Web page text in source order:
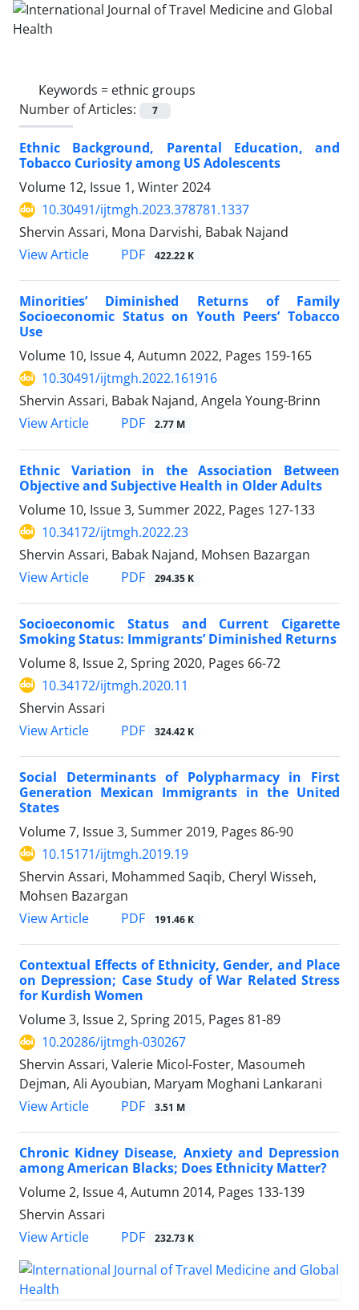
Keywords = ethnic groups
Number of Articles:
7
Ethnic Background, Parental Education, and
Tobacco Curiosity among US Adolescents
Volume 12, Issue 1, Winter 2024
10.30491/ijtmgh.2023.378781.1337
Shervin Assari, Mona Darvishi, Babak Najand
View Article
PDF 422.22 K
Minorities’ Diminished Returns of Family
Socioeconomic Status on Youth Peers’ Tobacco
Use
Volume 10, Issue 4, Autumn 2022, Pages 159-165
10.30491/ijtmgh.2022.161916
Shervin Assari, Babak Najand, Angela Young-Brinn
View Article
PDF 2.77 M
Ethnic Variation in the Association Between
Objective and Subjective Health in Older Adults
Volume 10, Issue 3, Summer 2022, Pages 127-133
10.34172/ijtmgh.2022.23
Shervin Assari, Babak Najand, Mohsen Bazargan
View Article
PDF 294.35 K
Socioeconomic Status and Current Cigarette
Smoking Status: Immigrants’ Diminished Returns
Volume 8, Issue 2, Spring 2020, Pages 66-72
10.34172/ijtmgh.2020.11
Shervin Assari
View Article
PDF 324.42 K
Social Determinants of Polypharmacy in First
Generation Mexican Immigrants in the United
States
Volume 7, Issue 3, Summer 2019, Pages 86-90
10.15171/ijtmgh.2019.19
Shervin Assari, Mohammed Saqib, Cheryl Wisseh,
Mohsen Bazargan
View Article
PDF 191.46 K
Contextual Effects of Ethnicity, Gender, and Place
on Depression; Case Study of War Related Stress
for Kurdish Women
Volume 3, Issue 2, Spring 2015, Pages 81-89
10.20286/ijtmgh-030267
Shervin Assari, Valerie Micol-Foster, Masoumeh
Dejman, Ali Ayoubian, Maryam Moghani Lankarani
View Article
PDF 3.51 M
Chronic Kidney Disease, Anxiety and Depression
among American Blacks; Does Ethnicity Matter?
Volume 2, Issue 4, Autumn 2014, Pages 133-139
Shervin Assari
View Article
PDF 232.73 K